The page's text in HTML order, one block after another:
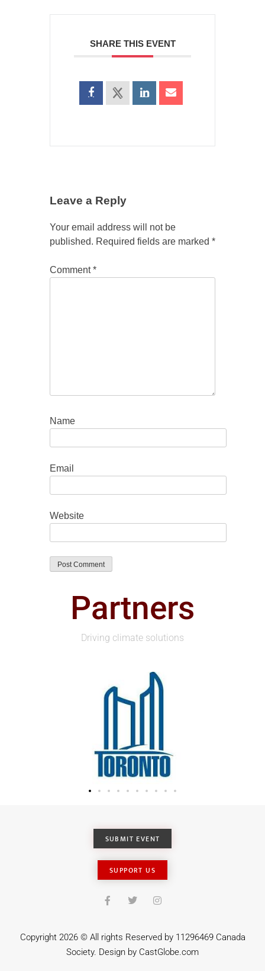
SHARE THIS EVENT
Leave a Reply
Your email address will not be
published. Required fields are marked *
Comment*
Name
Email
Website
Partners
Driving climate solutions
SUBMIT EVENT
SUPPORT US
Copyright 2026 © All rights Reserved by 11296469 Canada
Society. Design by CastGlobe.com